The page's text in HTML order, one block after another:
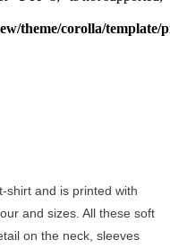
theme/corolla/
shirt and is printed with
and sizes. All these soft
on the neck, sleeves